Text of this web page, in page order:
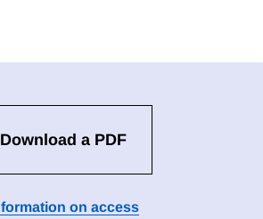
Download a PDF
on access